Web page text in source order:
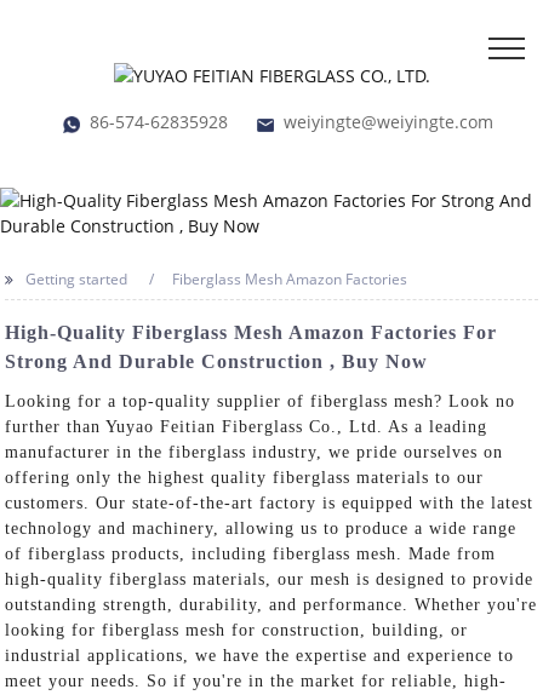
86-574-62835928 weiyingte@weiyingte.com
Getting started Fiberglass Mesh Amazon Factories
High-Quality Fiberglass Mesh Amazon Factories For
Strong And Durable Construction , Buy Now
Looking for a top-quality supplier of fiberglass mesh? Look no
further than Yuyao Feitian Fiberglass Co., Ltd. As a leading
manufacturer in the fiberglass industry, we pride ourselves on
offering only the highest quality fiberglass materials to our
customers. Our state-of-the-art factory is equipped with the latest
technology and machinery, allowing us to produce a wide range
of fiberglass products, including fiberglass mesh. Made from
high-quality fiberglass materials, our mesh is designed to provide
outstanding strength, durability, and performance. Whether you're
looking for fiberglass mesh for construction, building, or
industrial applications, we have the expertise and experience to
meet your needs. So if you're in the market for reliable, high-